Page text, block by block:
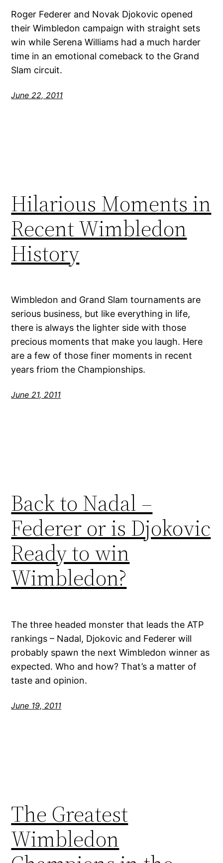
Roger Federer and Novak Djokovic opened
their Wimbledon campaign with straight sets
win while Serena Williams had a much harder
time in an emotional comeback to the Grand
Slam circuit.
June 22, 2011
Hilarious Moments in
Recent Wimbledon
History
Wimbledon and Grand Slam tournaments are
serious business, but like everything in life,
there is always the lighter side with those
precious moments that make you laugh. Here
are a few of those finer moments in recent
years friom the Championships.
June 21, 2011
Back to Nadal –
Federer or is Djokovic
Ready to win
Wimbledon?
The three headed monster that leads the ATP
rankings – Nadal, Djokovic and Federer will
probably spawn the next Wimbledon winner as
expected. Who and how? That’s a matter of
taste and opinion.
June 19, 2011
The Greatest
Wimbledon